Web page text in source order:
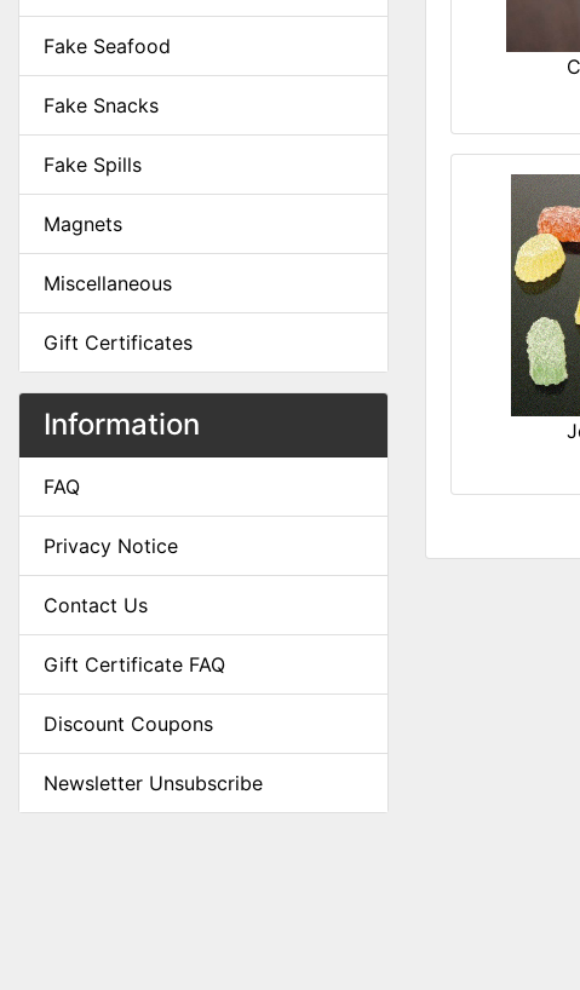
Fake Seafood
Fake Snacks
Fake Spills
Magnets
Miscellaneous
Gift Certificates
Information
FAQ
Privacy Notice
Contact Us
Gift Certificate FAQ
Discount Coupons
Newsletter Unsubscribe